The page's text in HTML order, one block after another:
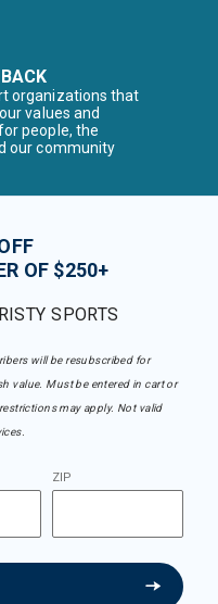
organizations that
values and
people, the
our community
OF $250+
SPORTS
will be resubscribed for
value. Must be entered in cart or
may apply. Not valid
ZIP